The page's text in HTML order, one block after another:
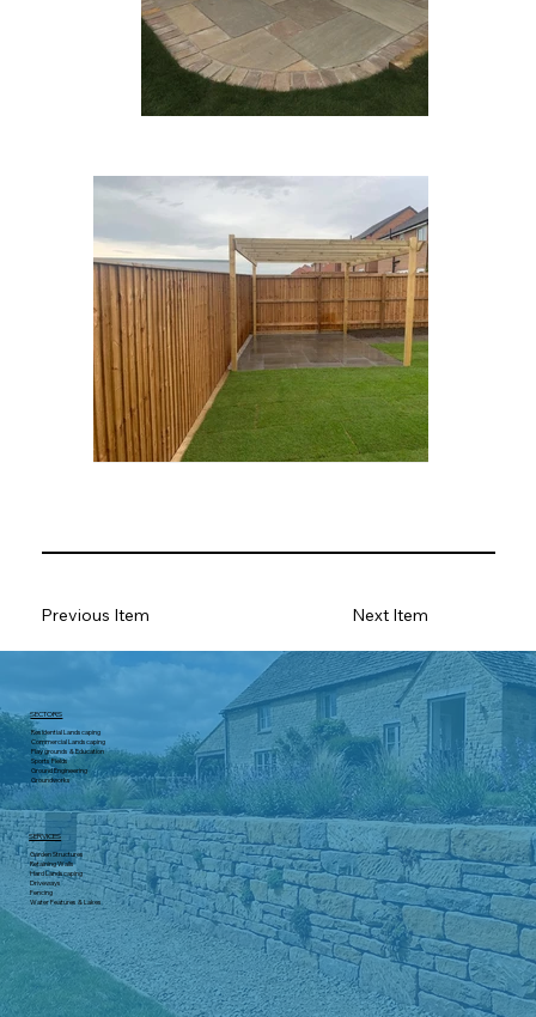
Previous Item Next Item
SERVICES
Garden Structures
Retaining Walls
Hard Landscaping
Driveways
Fencing
Water Features & Lakes
SECTORS
Residential Landscaping
Commercial Landscaping
Play grounds & Education
Sports Fields
Ground Engineering
Groundworks